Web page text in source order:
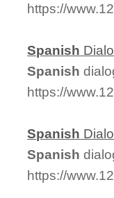
https://
Spanish
Spanish
https://
Spanish
Spanish
https://